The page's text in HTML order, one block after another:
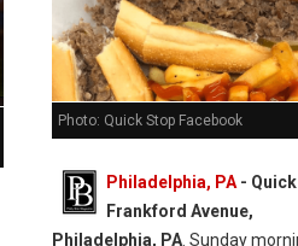
Photo: Quick Stop Facebook
Philadelphia, PA- Quick
Frankford Avenue,
Philadelphia, PA. Sunday